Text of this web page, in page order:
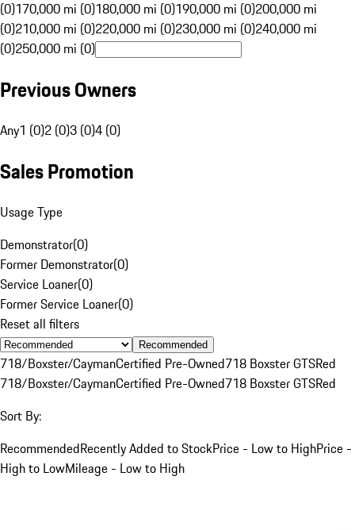
(0)170,000 mi (0)180,000 mi (0)190,000 mi (0)200,000 mi
(0)210,000 mi (0)220,000 mi (0)230,000 mi (0)240,000 mi
(0)250,000 mi (0)
Previous Owners
Any1 (0)2 (0)3 (0)4 (0)
Sales Promotion
Usage Type
Demonstrator(0)
Former Demonstrator(0)
Service Loaner(0)
Former Service Loaner(0)
Reset all filters
Recommended
718/Boxster/CaymanCertified Pre-Owned718 Boxster GTSRed
718/Boxster/CaymanCertified Pre-Owned718 Boxster GTSRed
Sort By:
RecommendedRecently Added to StockPrice - Low to HighPrice -
High to LowMileage - Low to High